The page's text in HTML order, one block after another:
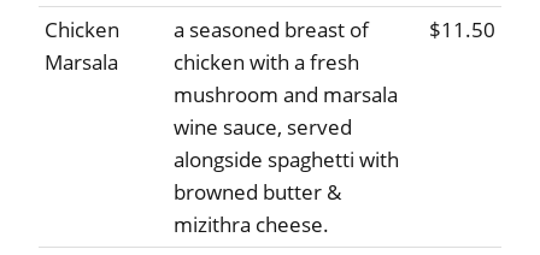
Chicken
Marsala
a seasoned breast of
chicken with a fresh
mushroom and marsala
wine sauce, served
alongside spaghetti with
browned butter &
mizithra cheese.
$11.50